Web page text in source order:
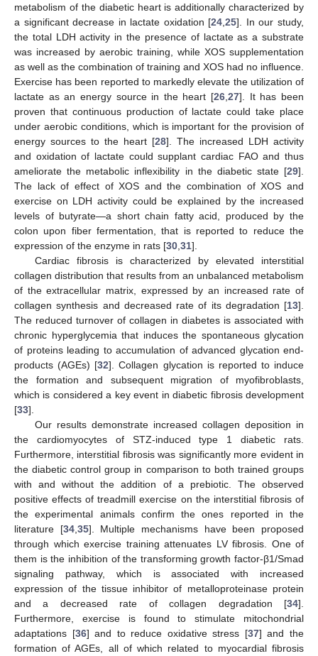
metabolism of the diabetic heart is additionally characterized by
a significant decrease in lactate oxidation [24 ,25]. In our study,
the total LDH activity in the presence of lactate as a substrate
was increased by aerobic training, while XOS supplementation
as well as the combination of training and XOS had no influence.
Exercise has been reported to markedly elevate the utilization of
lactate as an energy source in the heart [26 ,27]. It has been
proven that continuous production of lactate could take place
under aerobic conditions, which is important for the provision of
energy sources to the heart [28]. The increased LDH activity
and oxidation of lactate could supplant cardiac FAO and thus
ameliorate the metabolic inflexibility in the diabetic state [29].
The lack of effect of XOS and the combination of XOS and
exercise on LDH activity could be explained by the increased
levels of butyrate—a short chain fatty acid, produced by the
colon upon fiber fermentation, that is reported to reduce the
expression of the enzyme in rats [30 31].
Cardiac fibrosis is characterized by elevated interstitial
collagen distribution that results from an unbalanced metabolism
of the extracellular matrix, expressed by an increased rate of
collagen synthesis and decreased rate of its degradation [13].
The reduced turnover of collagen in diabetes is associated with
chronic hyperglycemia that induces the spontaneous glycation
of proteins leading to accumulation of advanced glycation end-
products (AGEs) [32]. Collagen glycation is reported to induce
the formation and subsequent migration of myofibroblasts,
which is considered a key event in diabetic fibrosis development
[33].
Our results demonstrate increased collagen deposition in
the cardiomyocytes of STZ-induced type 1 diabetic rats.
Furthermore, interstitial fibrosis was significantly more evident in
the diabetic control group in comparison to both trained groups
with and without the addition of a prebiotic. The observed
positive effects of treadmill exercise on the interstitial fibrosis of
the experimental animals confirm the ones reported in the
literature [34, 35]. Multiple mechanisms have been proposed
through which exercise training attenuates LV fibrosis. One of
them is the inhibition of the transforming growth factor-β1/Smad
signaling pathway, which is associated with increased
expression of the tissue inhibitor of metalloproteinase protein
and a decreased rate of collagen degradation [34].
Furthermore, exercise is found to stimulate mitochondrial
adaptations [36] and to reduce oxidative stress [37] and the
formation of AGEs, all of which related to myocardial fibrosis